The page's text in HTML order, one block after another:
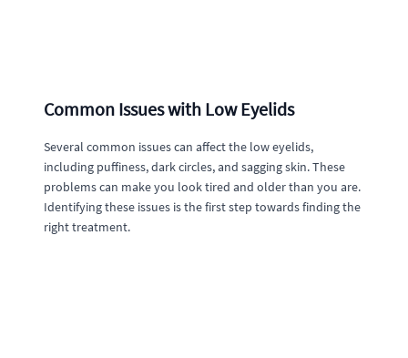
Common Issues with Low Eyelids
Several common issues can affect the low eyelids,
including puffiness, dark circles, and sagging skin. These
problems can make you look tired and older than you are.
Identifying these issues is the first step towards finding the
right treatment.